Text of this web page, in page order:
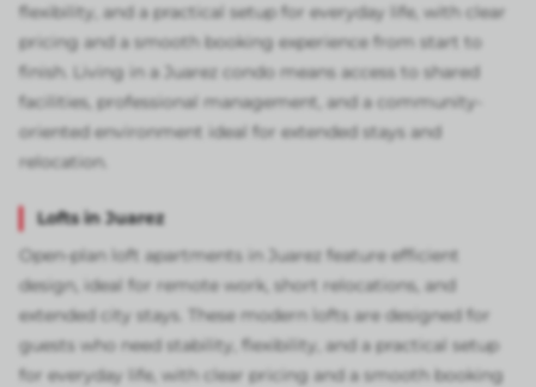
flexibility, and a practical setup for everyday life, with clear
pricing and a smooth booking experience from start to
finish. Living in a Juarez condo means access to shared
facilities, professional management, and a community-
oriented environment ideal for extended stays and
relocation.
Lofts in Juarez
Open-plan loft apartments in Juarez feature efficient
design, ideal for remote work, short relocations, and
extended city stays. These modern lofts are designed for
guests who need stability, flexibility, and a practical setup
for everyday life, with clear pricing and a smooth booking